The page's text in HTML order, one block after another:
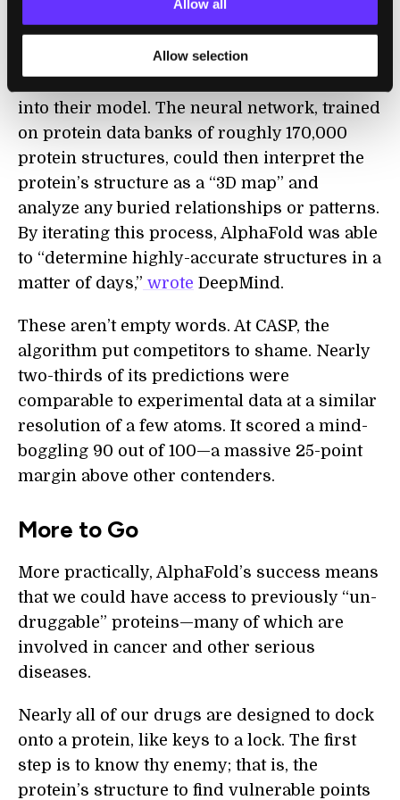
Allow all
Allow selection
DeepMind went a step further. They took on
the leviathan task ofadding in data
into their model. The neural network, trained
on protein data banks of roughly 170,000
protein structures, could then interpret the
protein’s structure as a “3D map” and
analyze any buried relationships or patterns.
By iterating this process, AlphaFold was able
to “determine highly-accurate structures in a
matter of days,” wrote DeepMind.
These aren’t empty words. At CASP, the
algorithm put competitors to shame. Nearly
two-thirds of its predictions were
comparable to experimental data at a similar
resolution of a few atoms. It scored a mind-
boggling 90 out of 100—a massive 25-point
margin above other contenders.
More to Go
More practically, AlphaFold’s success means
that we could have access to previously “un-
druggable” proteins—many of which are
involved in cancer and other serious
diseases.
Nearly all of our drugs are designed to dock
onto a protein, like keys to a lock. The first
step is to know thy enemy; that is, the
protein’s structure to find vulnerable points